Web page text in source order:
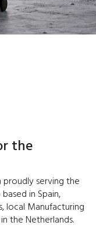
the
proudly serving the
in Spain,
local Manufacturing
the Netherlands.